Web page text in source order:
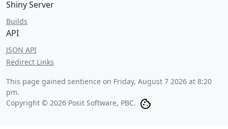
Shiny Server
Builds
API
JSON API
Redirect Links
This page gained sentience on Friday, August 7 2026 at 8:20
pm.
Copyright © 2026 Posit Software, PBC.